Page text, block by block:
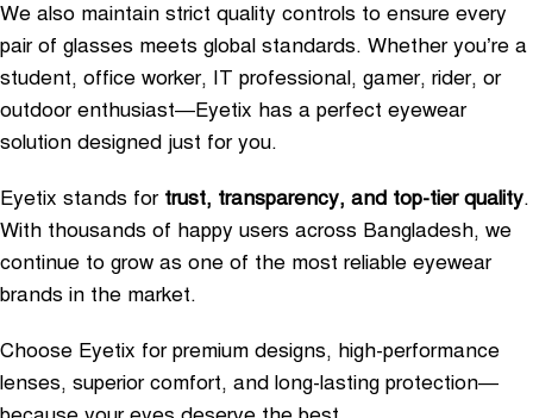
We also maintain strict quality controls to ensure every
pair of glasses meets global standards. Whether you’re a
student, office worker, IT professional, gamer, rider, or
outdoor enthusiast—Eyetix has a perfect eyewear
solution designed just for you.
Eyetix stands for trust, transparency, and top-tier quality.
With thousands of happy users across Bangladesh, we
continue to grow as one of the most reliable eyewear
brands in the market.
Choose Eyetix for premium designs, high-performance
lenses, superior comfort, and long-lasting protection—